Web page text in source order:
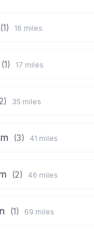
(1) 16 miles
(1) 17 miles
2) 35 miles
(3) 41 miles
(2) 46 miles
(1) 69 miles